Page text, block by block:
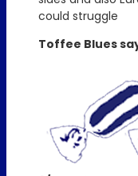
could struggle
Toffee Blues